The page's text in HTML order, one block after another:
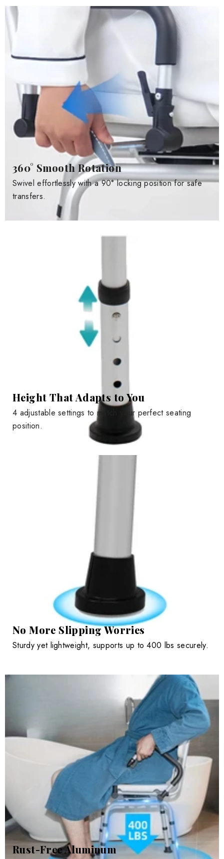
360° Smooth Rotation
Swivel effortlessly with a 90° locking position for safe
transfers.
Height That Adapts to You
4 adjustable settings to match your perfect seating
position.
No More Slipping Worries
Sturdy yet lightweight, supports up to 400 lbs securely.
Rust-Free Aluminum